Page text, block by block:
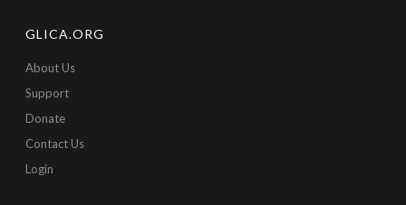
GLICA.ORG
About Us
Support
Donate
Contact Us
Login